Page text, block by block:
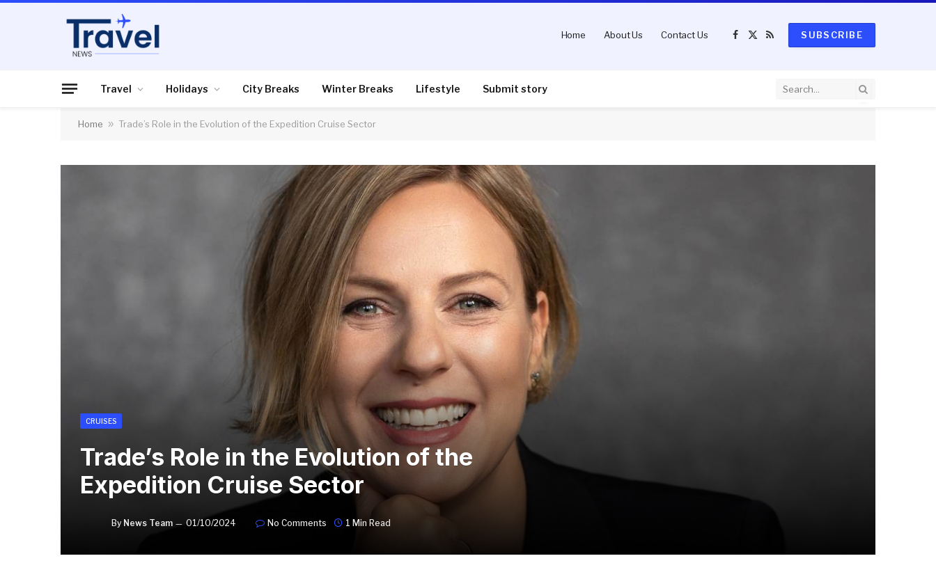
Home About Us Contact Us
Facebook
X
RSS
SUBSCRIBE
Travel Holidays City Breaks Winter Breaks Lifestyle Submit story
Home » Trade’s Role in the Evolution of the Expedition Cruise Sector
CRUISES
Trade’s Role in the Evolution of the
Expedition Cruise Sector
By News Team 01/10/2024 No Comments 1 Min Read